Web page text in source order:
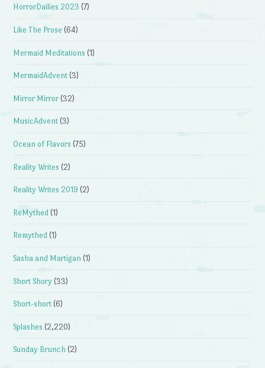
HorrorDailies 2023 (7)
Like The Prose (64)
Mermaid Meditations (1)
MermaidAdvent (3)
Mirror Mirror (32)
MusicAdvent (3)
Ocean of Flavors (75)
Reality Writes (2)
Reality Writes 2019 (2)
ReMythed (1)
Remythed (1)
Sasha and Martigan (1)
Short Shory (33)
Short-short (6)
Splashes (2,220)
Sunday Brunch (2)